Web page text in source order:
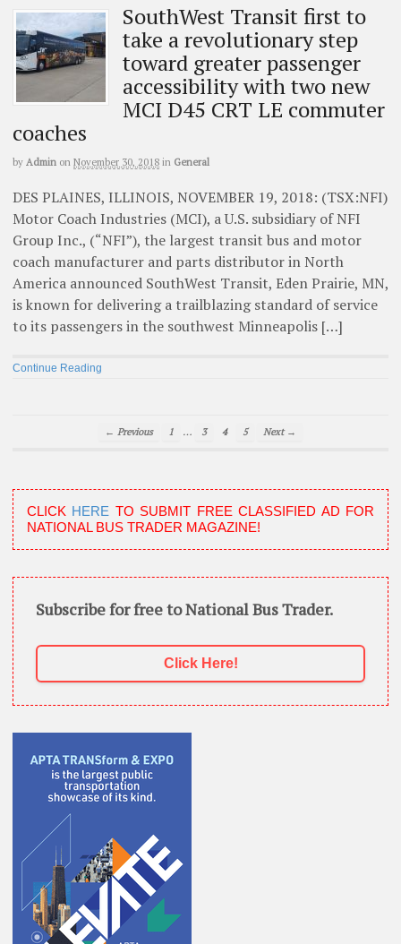
SouthWest Transit first to
take a revolutionary step
toward greater passenger
accessibility with two new
MCI D45 CRT LE commuter
coaches
by Admin on November 30, 2018 in General
DES PLAINES, ILLINOIS, NOVEMBER 19, 2018: (TSX:NFI)
Motor Coach Industries (MCI), a U.S. subsidiary of NFI
Group Inc., (“NFI”), the largest transit bus and motor
coach manufacturer and parts distributor in North
America announced SouthWest Transit, Eden Prairie, MN,
is known for delivering a trailblazing standard of service
to its passengers in the southwest Minneapolis […]
Continue Reading
← Previous 1 … 3 4 5 Next →
CLICK HERE TO SUBMIT FREE CLASSIFIED AD FOR
NATIONAL BUS TRADER MAGAZINE!
Subscribe for free to National Bus Trader.
Click Here!